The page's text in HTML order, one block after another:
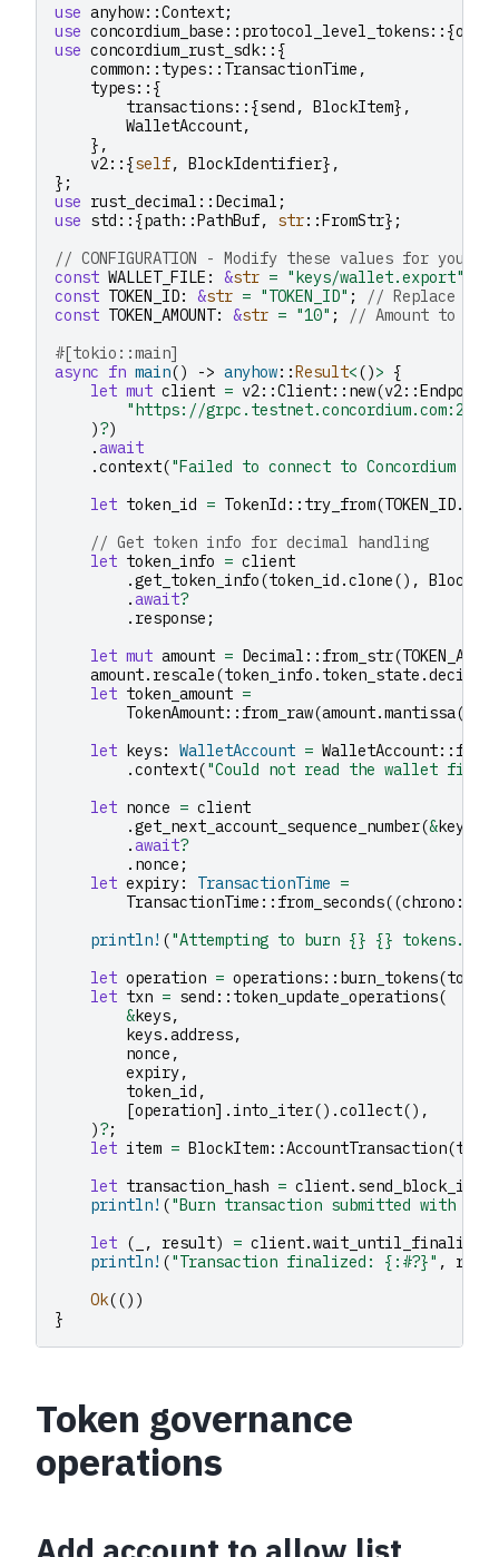
use anyhow::Context;
use concordium_base :: protocol_level_tokens::{
use concordium_rust_sdk::{
common:: types:: TransactionTime ,
types::{
transactions::{send , BlockItem},
WalletAccount,
},
v2::{self, BlockIdentifier},
};
use rust_decimal :: Decimal ;
use std ::{path::PathBuf, str::FromStr};
// CONFIGURATION - Modify these values for your
const WALLET_FILE : &str = "keys/wallet.export"
const TOKEN_ID: &str = "TOKEN_ID" ;
// Replace
const TOKEN_AMOUNT: &str = "10" ;
// Amount to
#[tokio::main]
async fn main() -> anyhow::Result<()> {
let mut client = v2::Client:: new(v2::Endpoint
"https://
)?)
.await
.context("Failed to connect to Concordium
let token_id = TokenId :: try_from(TOKEN_ID.
// Get token info for decimal handling
let token_info = client
.get_token_info(token_id .clone(),
.await?
. response ;
let mut amount = Decimal :: from_str(
amount. rescale(token_info . token_state .decimals
let token_amount =
TokenAmount:: from_raw(amount.mantissa().
let keys: WalletAccount = WalletAccount::
.context("Could not read the wallet file"
let nonce = client
.get_next_account_sequence_number(&keys
.await?
. nonce ;
let expiry: TransactionTime =
TransactionTime :: from_seconds((chrono ::
println! ("Attempting to burn {} {} tokens..."
let operation = operations:: burn_tokens(
let txn = send :: token_update_operations(
&keys,
keys.address,
nonce ,
expiry,
token_id ,
[operation]. into_iter().collect(),
)?;
let item = BlockItem::AccountTransaction(txn
let transaction_hash = client. send_block_item
println! ("Burn transaction submitted with
let ( , result) = client.wait_until_finalized
println! ("Transaction finalized: {:#?}" ,
Ok(())
}
Token governance
operations